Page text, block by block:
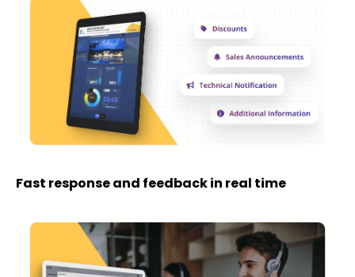
Fast response and feedback in real time